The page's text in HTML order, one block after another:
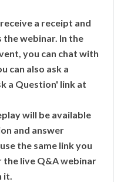
a receipt and
the webinar. In the
you can chat with
can also ask a
a Question' link at
will be available
and answer
the same link you
the live Q&A webinar
it.